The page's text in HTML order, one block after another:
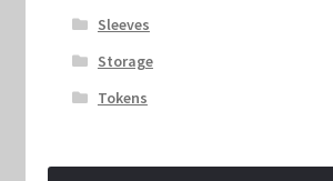
Sleeves
Storage
Tokens